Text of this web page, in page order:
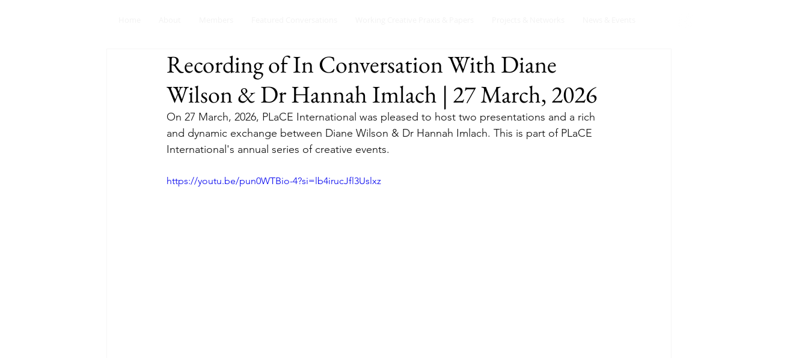
Recording of In Conversation With Diane
Wilson & Dr Hannah Imlach | 27 March, 2026
On 27 March, 2026, PLaCE International was pleased to host two presentations and a rich
and dynamic exchange between Diane Wilson & Dr Hannah Imlach. This is part of PLaCE
International's annual series of creative events.
https://youtu.be/pun0WTBio-4?si=lb4irucJfl3Uslxz